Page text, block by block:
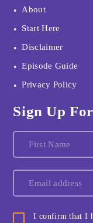
About
Start Here
Disclaimer
Episode Guide
Privacy Policy
Sign Up
I confirm that I